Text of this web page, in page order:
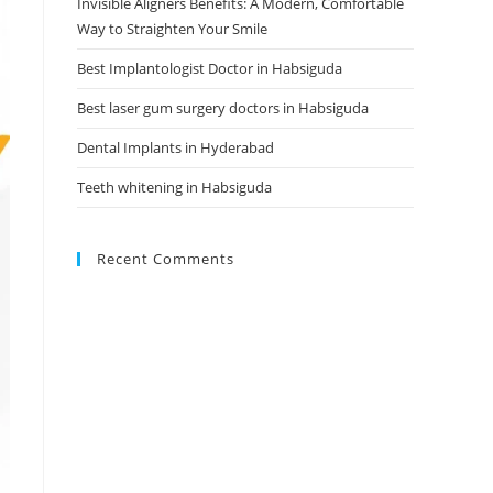
Way to Straighten Your Smile
Best Implantologist Doctor in Habsiguda
Best laser gum surgery doctors in Habsiguda
Dental Implants in Hyderabad
Teeth whitening in Habsiguda
Recent Comments